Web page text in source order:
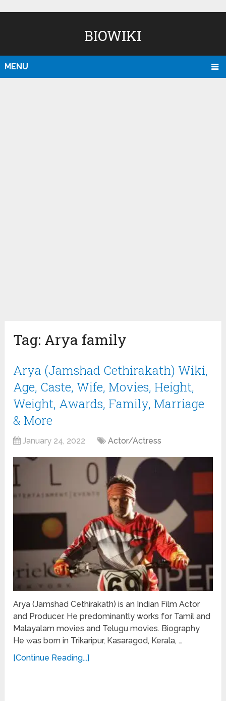
BIOWIKI
MENU
Tag: Arya family
Arya (Jamshad Cethirakath) Wiki,
Age, Caste, Wife, Movies, Height,
Weight, Awards, Family, Marriage
& More
January 24, 2022 Actor/Actress
Arya (Jamshad Cethirakath) is an Indian Film Actor
and Producer. He predominantly works for Tamil and
Malayalam movies and Telugu movies. Biography
He was born in Trikaripur, Kasaragod, Kerala, …
[Continue Reading...]